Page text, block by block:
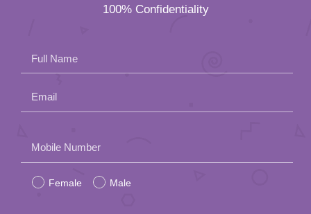
100% Confidentiality
Full Name
Email
leave
this
Mobile Number
Female Male